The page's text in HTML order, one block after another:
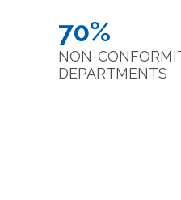
70%
NON-
DEPARTMENTS